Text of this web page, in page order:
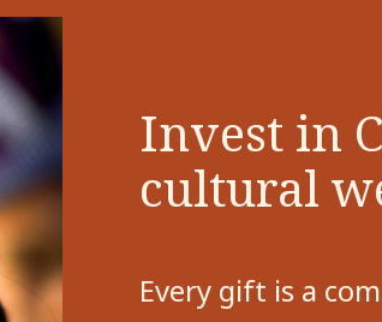
Invest in
cultural
Every gift is a